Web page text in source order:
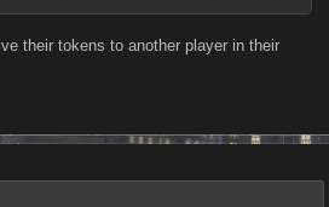
their tokens to another player in their